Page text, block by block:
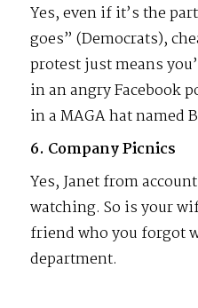
Yes, even if it’s the
goes” (Democrats),
protest just means
in an angry Facebook
in a MAGA hat named
6. Company Picnics
Yes, Janet from
watching. So is your
friend who you forgot
department.